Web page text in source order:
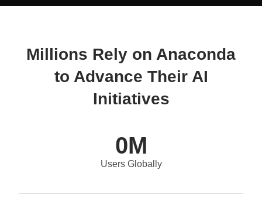
Millions Rely on Anaconda
to Advance Their AI
Initiatives
0M
Users Globally